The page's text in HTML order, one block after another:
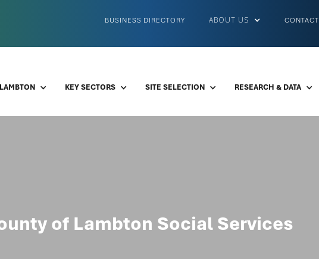
CONTACT
ABOUT US
BUSINESS DIRECTORY
KEY SECTORS SITE SELECTION RESEARCH & DATA
of Lambton Social Services